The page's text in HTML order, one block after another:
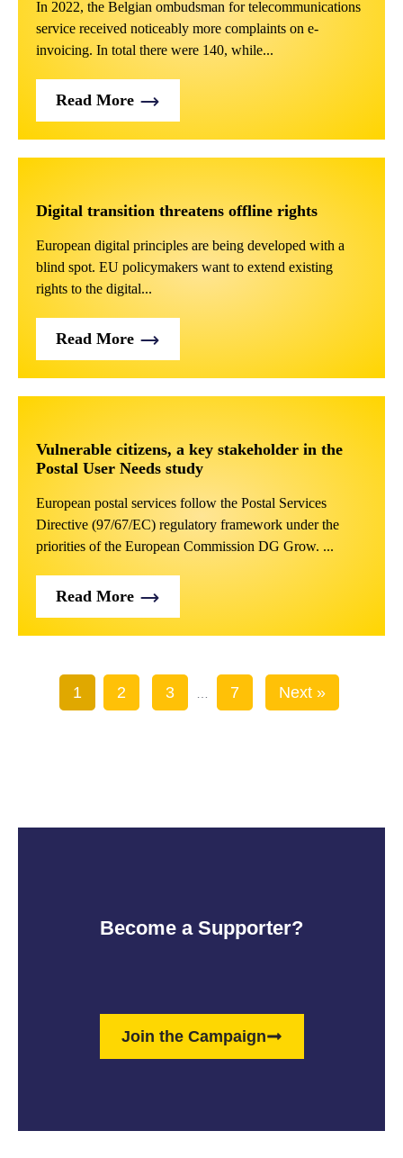
In 2022, the Belgian ombudsman for telecommunications
service received noticeably more complaints on e-
invoicing. In total there were 140, while...
Read More
Digital transition threatens offline rights
European digital principles are being developed with a
blind spot. EU policymakers want to extend existing
rights to the digital...
Read More
Vulnerable citizens, a key stakeholder in the
Postal User Needs study
European postal services follow the Postal Services
Directive (97/67/EC) regulatory framework under the
priorities of the European Commission DG Grow. ...
Read More
1 2 3 7 Next »
Become a Supporter?
Join the Campaign